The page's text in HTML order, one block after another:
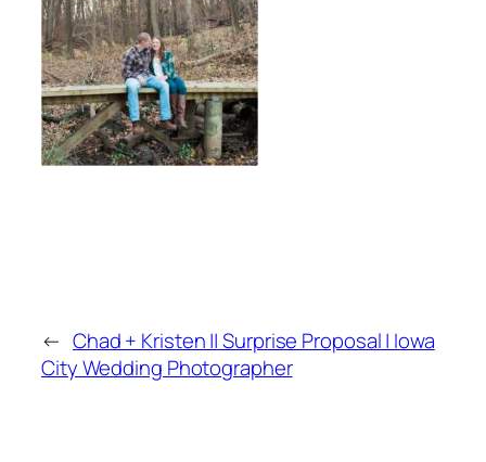
← Chad + Kristen || Surprise Proposal | Iowa
City Wedding Photographer